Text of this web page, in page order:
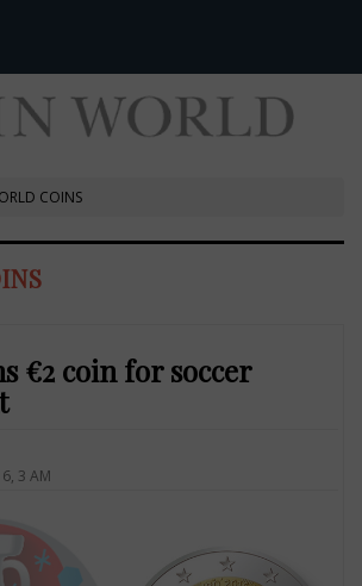
COINS
€2 coin for soccer
3 AM